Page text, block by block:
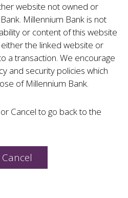
website not owned or
Millennium Bank is not
or content of this website
the linked website or
a transaction. We encourage
and security policies which
of Millennium Bank.
Cancel to go back to the
Cancel